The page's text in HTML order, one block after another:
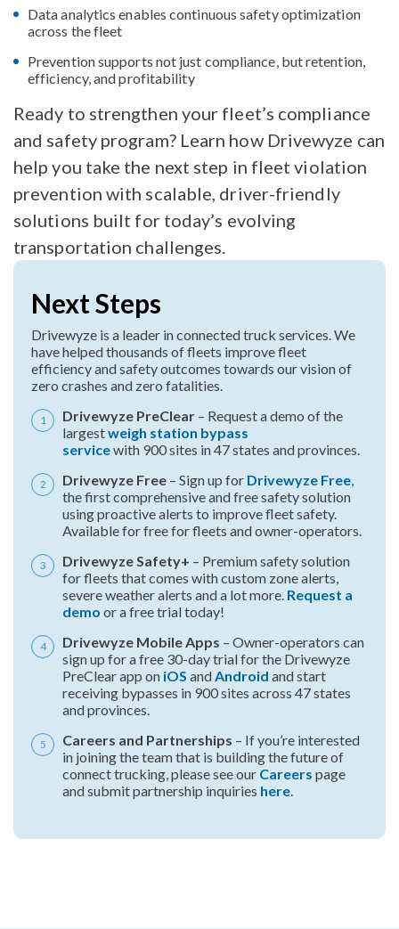
Data analytics enables continuous safety optimization
across the fleet
Prevention supports not just compliance, but retention,
efficiency, and profitability
Ready to strengthen your fleet’s compliance
and safety program? Learn how Drivewyze can
help you take the next step in fleet violation
prevention with scalable, driver-friendly
solutions built for today’s evolving
transportation challenges.
Next Steps
Drivewyze is a leader in connected truck services. We
have helped thousands of fleets improve fleet
efficiency and safety outcomes towards our vision of
zero crashes and zero fatalities.
Drivewyze PreClear – Request a demo of the
largestweigh station bypass
servicewith 900 sites in 47 states and provinces.
Drivewyze Free – Sign up for Drivewyze Free,
the first comprehensive and free safety solution
using proactive alerts to improve fleet safety.
Available for free for fleets and owner-operators.
Drivewyze Safety+ – Premium safety solution
for fleets that comes with custom zone alerts,
severe weather alerts and a lot more. Request a
demo or a free trial today!
Drivewyze Mobile Apps – Owner-operators can
sign up for a free 30-day trial for the Drivewyze
PreClear app on iOS andAndroid and start
receiving bypasses in 900 sites across 47 states
and provinces.
Careers and Partnerships – If you’re interested
in joining the team that is building the future of
connect trucking, please see our Careers page
and submit partnership inquiries here.